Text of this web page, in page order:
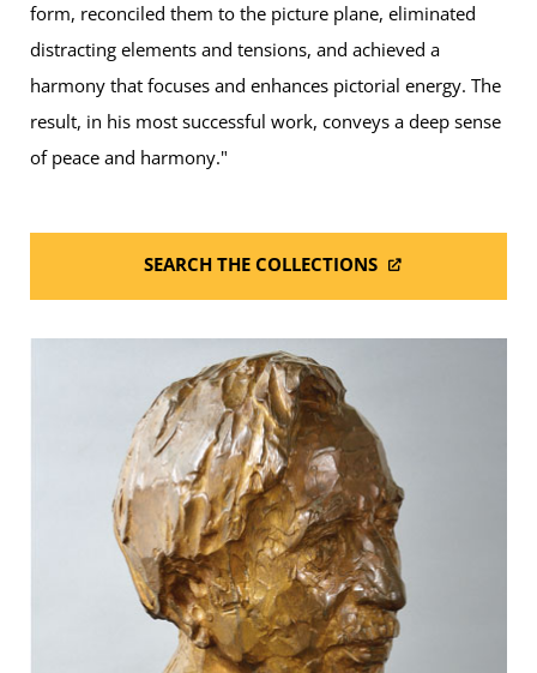
form, reconciled them to the picture plane, eliminated
distracting elements and tensions, and achieved a
harmony that focuses and enhances pictorial energy. The
result, in his most successful work, conveys a deep sense
of peace and harmony."
SEARCH THE COLLECTIONS